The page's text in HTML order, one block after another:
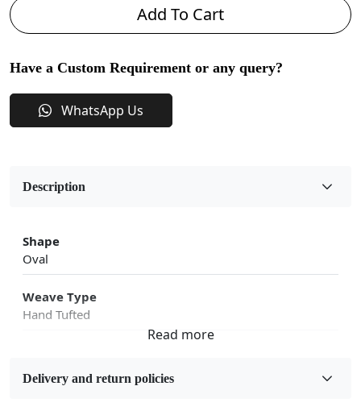
Add To Cart
Have a Custom Requirement or any query?
WhatsApp Us
Description
Shape
Oval
Weave Type
Hand Tufted
Wool
Delivery and return policies